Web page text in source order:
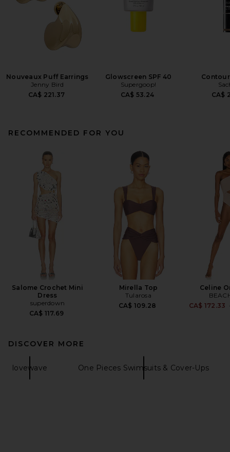
Nouveaux Puff Earrings
Jenny Bird
CA$ 221.37
Glowscreen SPF 40
Supergoop!
CA$ 53.24
Contour
CA$
RECOMMENDED FOR YOU
Salome Crochet Mini
Dress
superdown
CA$ 117.69
Mirella Top
Tularosa
CA$ 109.28
Celine
CA$ 172.33
DISCOVER MORE
lovewave One Pieces Swimsuits & Cover-Ups